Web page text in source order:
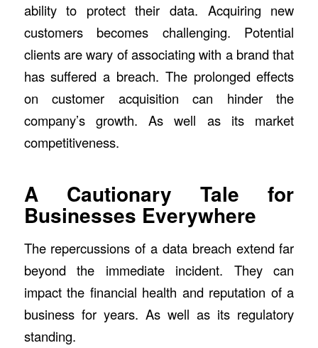
ability to protect their data. Acquiring new
customers becomes challenging. Potential
clients are wary of associating with a brand that
has suffered a breach. The prolonged effects
on customer acquisition can hinder the
company’s growth. As well as its market
competitiveness.
A Cautionary Tale for
Businesses Everywhere
The repercussions of a data breach extend far
beyond the immediate incident. They can
impact the financial health and reputation of a
business for years. As well as its regulatory
standing.